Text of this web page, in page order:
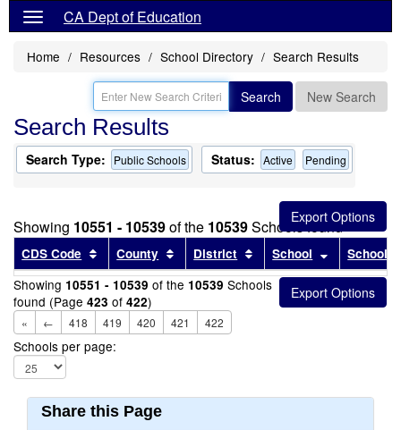
CA Dept of Education
Home Resources School Directory Search Results
Search New Search
Search Results
Search Type: Public Schools Status: Active Pending
Showing 10551 - 10539of the 10539Schools found
CDS Code Sort results by this header
County Sort results by this header
District Sort results by this
School Sort
School
Showing 10551 - 10539 of the 10539 Schools
found (Page 423 of 422)
« ← 418 419 420 421 422
Schools per page:
Share this Page